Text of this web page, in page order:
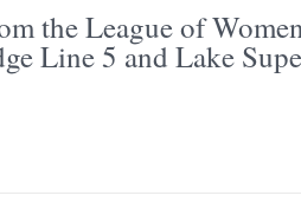
the League of
Line 5 and Lake